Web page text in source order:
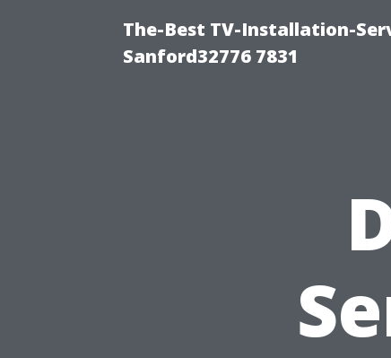
The-Best TV-Installation-
Sanford32776 7831